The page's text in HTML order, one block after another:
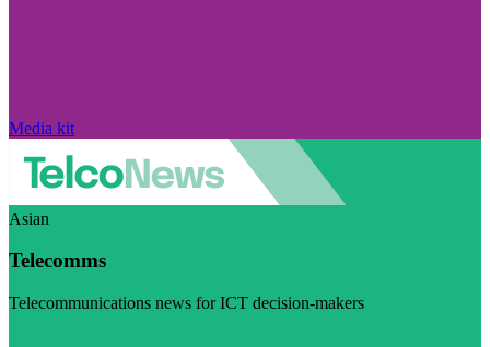
Media kit
Asian
Telecomms
Telecommunications news for ICT decision-makers